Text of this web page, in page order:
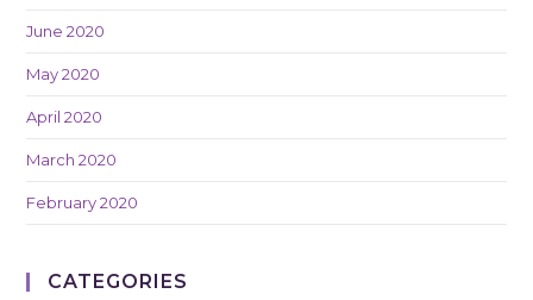
June 2020
May 2020
April 2020
March 2020
February 2020
CATEGORIES